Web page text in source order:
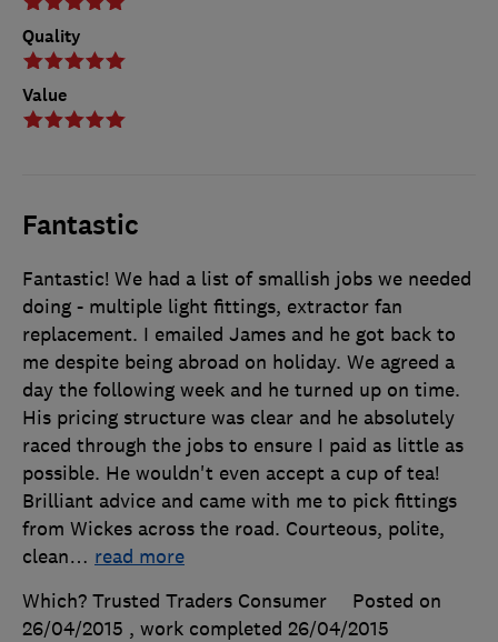
Quality
Value
Fantastic
Fantastic! We had a list of smallish jobs we needed
doing - multiple light fittings, extractor fan
replacement. I emailed James and he got back to
me despite being abroad on holiday. We agreed a
day the following week and he turned up on time.
His pricing structure was clear and he absolutely
raced through the jobs to ensure I paid as little as
possible. He wouldn't even accept a cup of tea!
Brilliant advice and came with me to pick fittings
from Wickes across the road. Courteous, polite,
clean… read more
Which? Trusted Traders Consumer
Posted on
26/04/2015 , work completed 26/04/2015